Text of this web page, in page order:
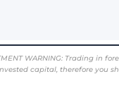
WARNING: Trading
capital, therefore you